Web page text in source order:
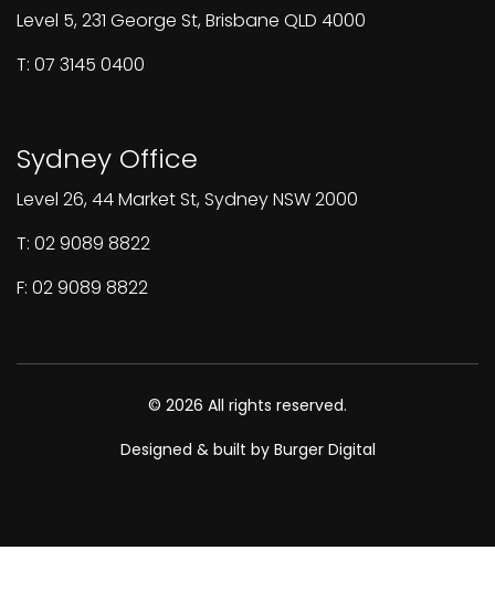
Level 5, 231 George St, Brisbane QLD 4000
T: 07 3145 0400
Sydney Office
Level 26, 44 Market St, Sydney NSW 2000
T: 02 9089 8822
F: 02 9089 8822
© 2026 All rights reserved.
Designed & built by Burger Digital